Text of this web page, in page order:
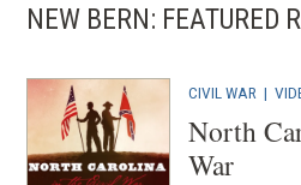
NEW BERN: FEATURED
CIVIL WAR |
North
War